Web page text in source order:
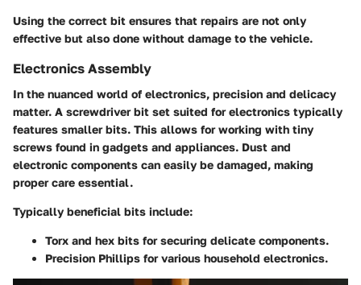
Using the correct bit ensures that repairs are not only
effective but also done without damage to the vehicle.
Electronics Assembly
In the nuanced world of electronics, precision and delicacy
matter. A screwdriver bit set suited for electronics typically
features smaller bits. This allows for working with tiny
screws found in gadgets and appliances. Dust and
electronic components can easily be damaged, making
proper care essential.
Typically beneficial bits include:
Torx and hex bits for securing delicate components.
Precision Phillips for various household electronics.